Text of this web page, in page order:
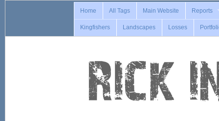
Home All Tags Main Website Reports
Kingfishers Landscapes Losses